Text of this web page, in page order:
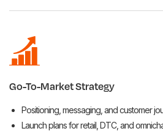
Go-To-Market Strategy
Positioning, messaging, and customer
Launch plans for retail, DTC, and